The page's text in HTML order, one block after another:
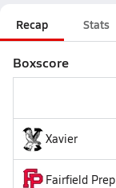
Recap Stats
Boxscore
Xavier
Fairfield Prep